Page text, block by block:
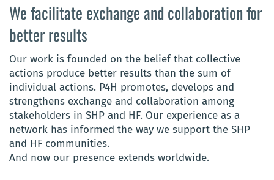
We facilitate exchange and collaboration for
better results
Our work is founded on the belief that collective
actions produce better results than the sum of
individual actions. P4H promotes, develops and
strengthens exchange and collaboration among
stakeholders in SHP and HF. Our experience as a
network has informed the way we support the SHP
and HF communities.
And now our presence extends worldwide.